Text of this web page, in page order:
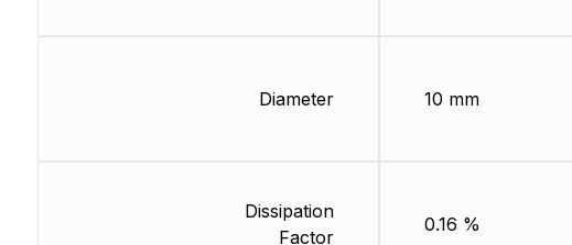
Diameter
Dissipation
Factor
10 mm
0.16 %